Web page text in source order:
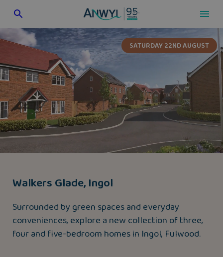
content
SATURDAY 22ND AUGUST
Walkers Glade, Ingol
Surrounded by green spaces and everyday
conveniences, explore a new collection of three,
four and five-bedroom homes in Ingol, Fulwood.